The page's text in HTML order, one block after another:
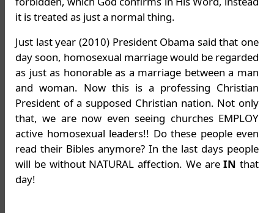
it is treated as just a normal thing.
Just last year (2010) President Obama said that one
day soon, homosexual marriage would be regarded
as just as honorable as a marriage between a man
and woman. Now this is a professing Christian
President of a supposed Christian nation. Not only
that, we are now even seeing churches EMPLOY
active homosexual leaders!! Do these people even
read their Bibles anymore? In the last days people
will be without NATURAL affection. We areIN that
day!